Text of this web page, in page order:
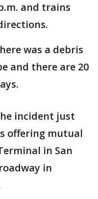
and trains
was a debris
and there are 20
incident just
offering mutual
in San
in